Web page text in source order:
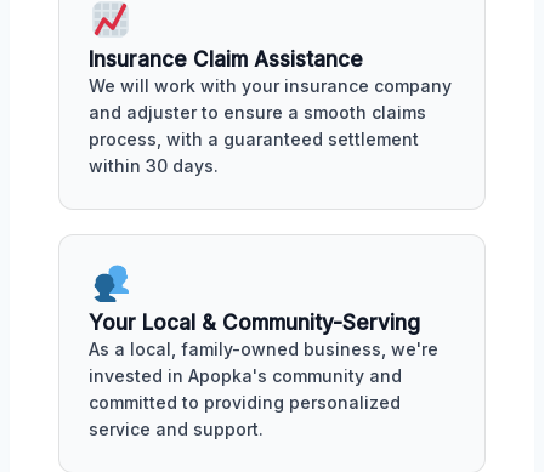
Insurance Claim Assistance
We will work with your insurance company
and adjuster to ensure a smooth claims
process, with a guaranteed settlement
within 30 days.
Your Local & Community-Serving
As a local, family-owned business, we're
invested in Apopka's community and
committed to providing personalized
service and support.